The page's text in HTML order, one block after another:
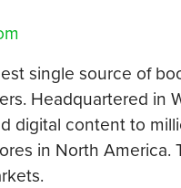
single source of
Headquartered in
digital content to
in North